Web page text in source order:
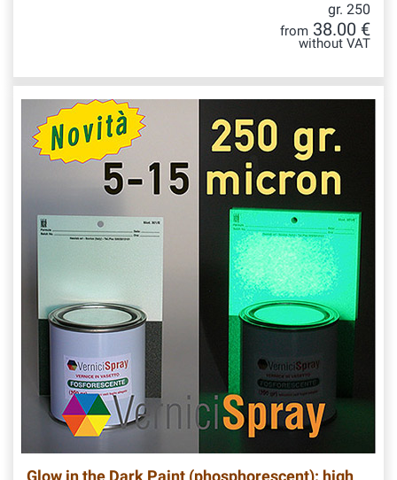
gr. 250
from 38.00 €
without VAT
Glow in the Dark Paint (phosphorescent): high